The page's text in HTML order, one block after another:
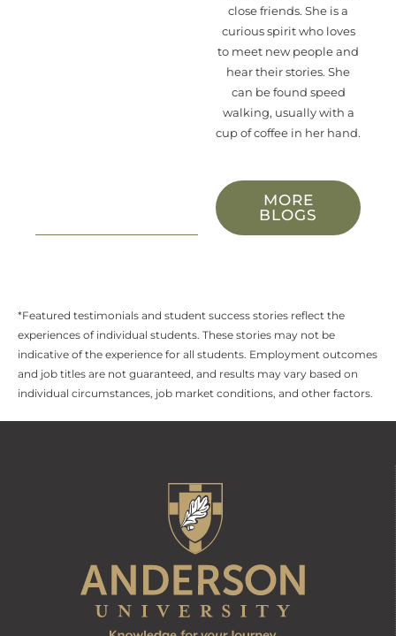
close friends. She is a
curious spirit who loves
to meet new people and
hear their stories. She
can be found speed
walking, usually with a
cup of coffee in her hand.
MORE
BLOGS
*Featured testimonials and student success stories reflect the
experiences of individual students. These stories may not be
indicative of the experience for all students. Employment outcomes
and job titles are not guaranteed, and results may vary based on
individual circumstances, job market conditions, and other factors.